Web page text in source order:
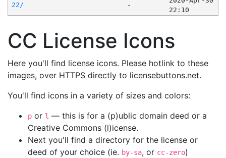
22/
-
22:10
CC License Icons
Here you'll find license icons. Please hotlink to these
images, over HTTPS directly to licensebuttons.net.
You'll find icons in a variety of sizes and colors:
p or l — this is for a (p)ublic domain deed or a
Creative Commons (l)icense.
Next you'll find a directory for the license or
deed of your choice (ie. by-sa, or cc-zero)